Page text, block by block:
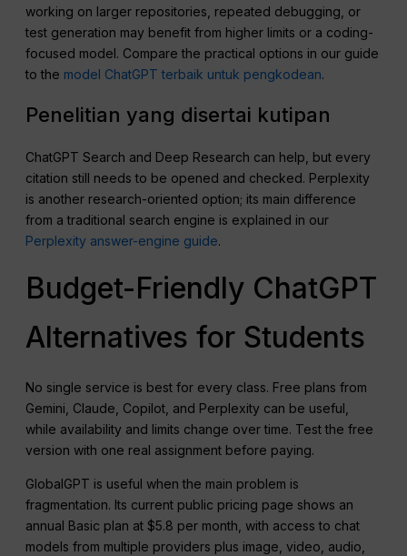
working on larger repositories, repeated debugging, or
test generation may benefit from higher limits or a coding-
focused model. Compare the practical options in our guide
to the model ChatGPT terbaik untuk pengkodean.
Penelitian yang disertai kutipan
ChatGPT Search and Deep Research can help, but every
citation still needs to be opened and checked. Perplexity
is another research-oriented option; its main difference
from a traditional search engine is explained in our
Perplexity answer-engine guide.
Budget-Friendly ChatGPT
Alternatives for Students
No single service is best for every class. Free plans from
Gemini, Claude, Copilot, and Perplexity can be useful,
while availability and limits change over time. Test the free
version with one real assignment before paying.
GlobalGPT is useful when the main problem is
fragmentation. Its current public pricing page shows an
annual Basic plan at $5.8 per month, with access to chat
models from multiple providers plus image, video, audio,